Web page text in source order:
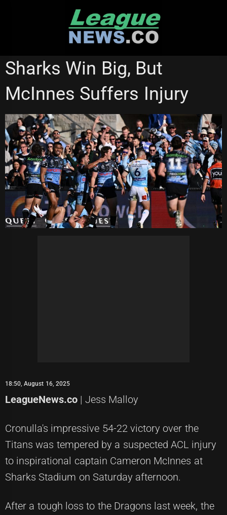
CRONULLA SHARKS
Sharks Win Big, But
McInnes Suffers Injury
18:50, August 16, 2025
LeagueNews.co | Jess Malloy
Cronulla's impressive 54-22 victory over the
Titans was tempered by a suspected ACL injury
to inspirational captain Cameron McInnes at
Sharks Stadium on Saturday afternoon.
After a tough loss to the Dragons last week, the